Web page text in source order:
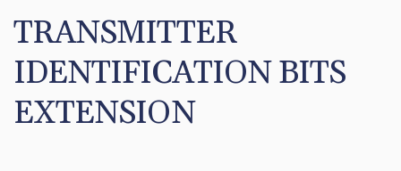
TRANSMITTER
IDENTIFICATION BITS
EXTENSION